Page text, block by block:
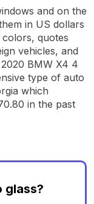
and on the
in US dollars
quotes
vehicles, and
BMW X4 4
type of auto
which
in the past
glass?